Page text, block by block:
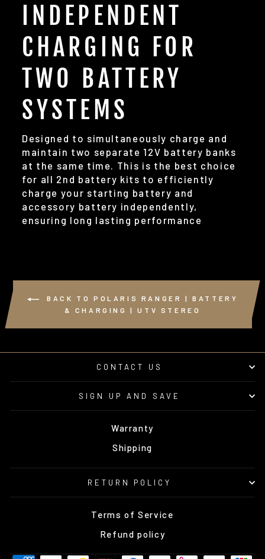
INDEPENDENT
CHARGING FOR
TWO BATTERY
SYSTEMS
Designed to simultaneously charge and
maintain two separate 12V battery banks
at the same time. This is the best choice
for all 2nd battery kits to efficiently
charge your starting battery and
accessory battery independently,
ensuring long lasting performance
BACK TO POLARIS RANGER | BATTERY
& CHARGING | UTV STEREO
CONTACT US
SIGN UP AND SAVE
Warranty
Shipping
RETURN POLICY
Terms of Service
Refund policy